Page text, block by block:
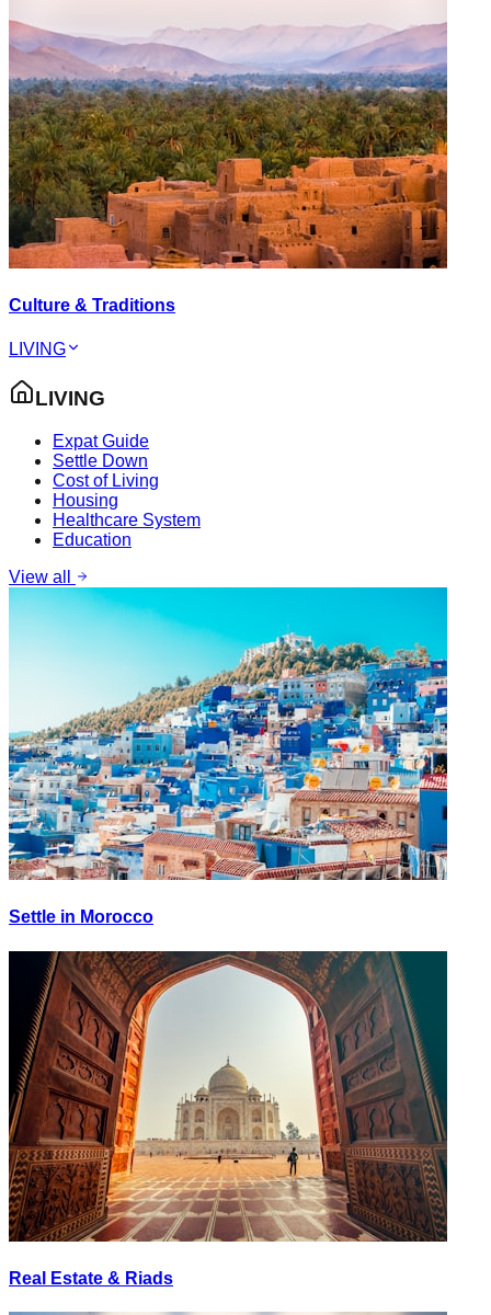
Culture & Traditions
LIVING
LIVING
Expat Guide
Settle Down
Cost of Living
Housing
Healthcare System
Education
View all
Settle in Morocco
Real Estate & Riads